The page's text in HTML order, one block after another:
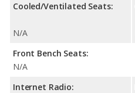
Cooled/Ventilated Seats:
N/A
Front Bench Seats:
N/A
Internet Radio: